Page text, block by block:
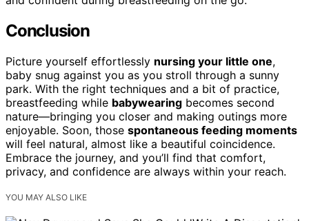
Conclusion
Picture yourself effortlessly nursing your little one,
baby snug against you as you stroll through a sunny
park. With the right techniques and a bit of practice,
breastfeeding while babywearing becomes second
nature—bringing you closer and making outings more
enjoyable. Soon, those spontaneous feeding moments
will feel natural, almost like a beautiful coincidence.
Embrace the journey, and you’ll find that comfort,
privacy, and confidence are always within your reach.
YOU MAY ALSO LIKE